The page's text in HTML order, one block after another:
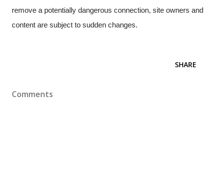
remove a potentially dangerous connection, site owners and
content are subject to sudden changes.
SHARE
Comments